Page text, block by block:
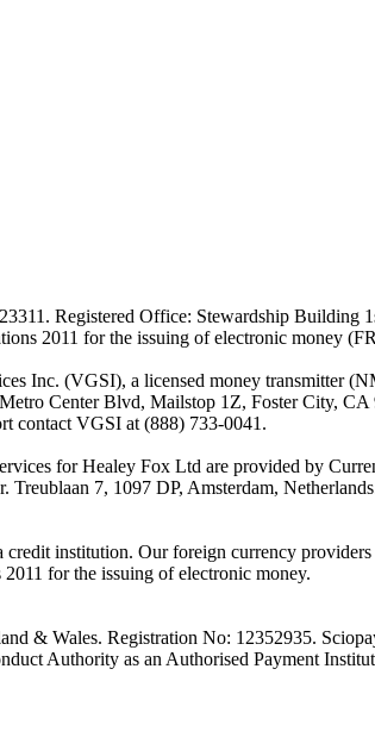
Registered Office: Stewardship Building
2011 for the issuing of electronic money
Inc. (VGSI), a licensed money transmitter
Center Blvd, Mailstop 1Z, Foster City,
contact VGSI at (888) 733-0041.
for Healey Fox Ltd are provided by
7, 1097 DP, Amsterdam,
credit institution. Our foreign currency
for the issuing of electronic money.
& Wales. Registration No: 12352935.
Authority as an Authorised Payment